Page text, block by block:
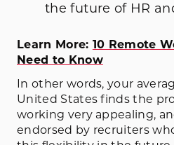
the future of HR
Learn More:
10 Remote
Need to Know
In other words, your
United States finds the
working very appealing,
endorsed by recruiters